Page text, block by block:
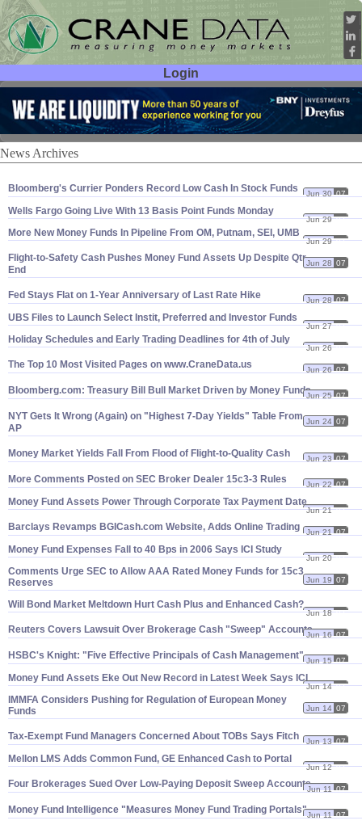
Login
User ID:
Password:
News Archives
Bloomberg's Currier Ponders Record Low Cash In Stock Funds Jun 30 07
Wells Fargo Going Live With 13 Basis Point Funds Monday
Jun 29 07
More New Money Funds In Pipeline From OM, Putnam, SEI, UMB
Jun 29 07
Flight-to-Safety Cash Pushes Money Fund Assets Up Despite Qtr-
End
Jun 28 07
Fed Stays Flat on 1-Year Anniversary of Last Rate Hike Jun 28 07
UBS Files to Launch Select Instit, Preferred and Investor Funds
Jun 27 07
Holiday Schedules and Early Trading Deadlines for 4th of July
Jun 26 07
The Top 10 Most Visited Pages on www.CraneData.us Jun 26 07
Bloomberg.com: Treasury Bill Bull Market Driven by Money FundsJun 25 07
NYT Gets It Wrong (Again) on " Highest 7-Day Yields" Table From
AP
Jun 24 07
Money Market Yields Fall From Flood of Flight-to-Quality Cash Jun 23 07
More Comments Posted on SEC Broker Dealer 15c3-3 Rules Jun 22 07
Money Fund Assets Power Through Corporate Tax Payment Date
Jun 21 07
Barclays Revamps BGICash.com Website, Adds Online Trading Jun 21 07
Money Fund Expenses Fall to 40 Bps in 2006 Says ICI Study
Jun 20 07
Comments Urge SEC to Allow AAA Rated Money Funds for 15c3
Reserves
Jun 19 07
Will Bond Market Meltdown Hurt Cash Plus and Enhanced Cash?
Jun 18 07
Reuters Covers Lawsuit Over Brokerage Cash "Sweep" AccountsJun 16 07
HSBC's Knight: " Five Effective Principals of Cash Management" Jun 15 07
Money Fund Assets Eke Out New Record in Latest Week Says ICI
Jun 14 07
IMMFA Considers Pushing for Regulation of European Money
Funds
Jun 14 07
Tax-Exempt Fund Managers Concerned About TOBs Says Fitch Jun 13 07
Mellon LMS Adds Common Fund, GE Enhanced Cash to Portal
Jun 12 07
Four Brokerages Sued Over Low-Paying Deposit Sweep AccountsJun 11 07
Money Fund Intelligence " Measures Money Fund Trading Portals"Jun 11 07